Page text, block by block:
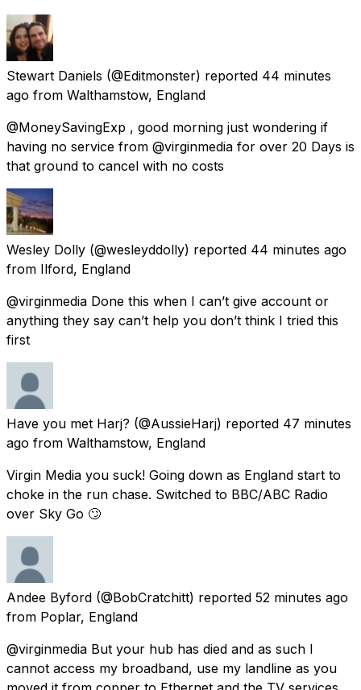
Stewart Daniels (@Editmonster) reported 44 minutes
ago from Walthamstow, England
@MoneySavingExp , good morning just wondering if
having no service from @virginmedia for over 20 Days is
that ground to cancel with no costs
Wesley Dolly (@wesleyddolly) reported 44 minutes ago
from Ilford, England
@virginmedia Done this when I can’t give account or
anything they say can’t help you don’t think I tried this
first
Have you met Harj? (@AussieHarj) reported 47 minutes
ago from Walthamstow, England
Virgin Media you suck! Going down as England start to
choke in the run chase. Switched to BBC/ABC Radio
over Sky Go 🙄
Andee Byford (@BobCratchitt) reported 52 minutes ago
from Poplar, England
@virginmedia But your hub has died and as such I
cannot access my broadband, use my landline as you